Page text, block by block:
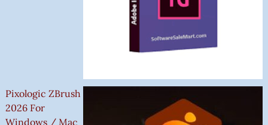
Pixologic ZBrush
2026 For
Windows / Mac